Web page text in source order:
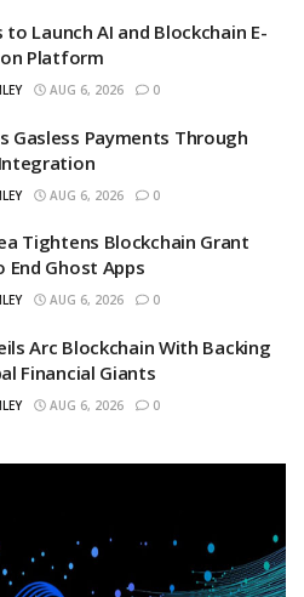
to Launch AI and Blockchain E-
Platform
AUG 6, 2026 0
Gasless Payments Through
AUG 6, 2026 0
Tightens Blockchain Grant
End Ghost Apps
AUG 6, 2026 0
Arc Blockchain With Backing
Financial Giants
AUG 6, 2026 0